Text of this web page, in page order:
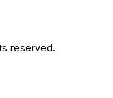
reserved.